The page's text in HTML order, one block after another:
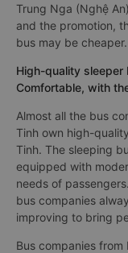
Trung Nga (Nghệ
and the promotion,
bus may be cheaper.
High-quality sleeper
Comfortable, with
Almost all the bus
Tinh own high-
Tinh. The sleeping
equipped with
needs of
bus companies
improving to bring
Bus companies